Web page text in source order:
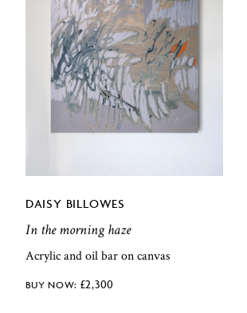
DAISY BILLOWES
In the morning haze
Acrylic and oil bar on canvas
£2,300